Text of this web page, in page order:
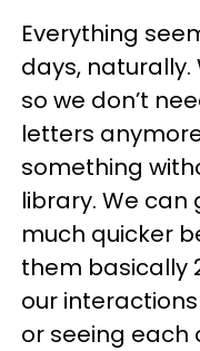
Everything
days,
so we don’t
letters
something
library. We
much quicker
them basically
our
or seeing each